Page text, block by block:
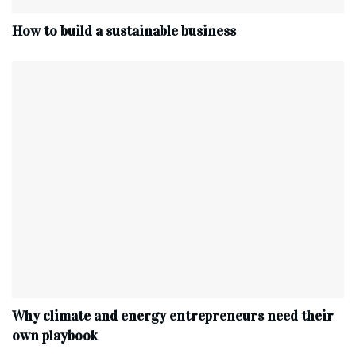
How to build a sustainable business
Why climate and energy entrepreneurs need their
own playbook